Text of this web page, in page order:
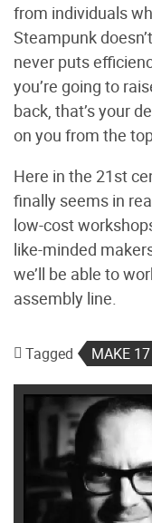
from individuals
Steampunk
never puts
you’re going to
back, that’s your
on you from the
Here in the 21st
finally seems in
low-cost
like-minded
we’ll be able to
assembly line.
Tagged MAKE 17